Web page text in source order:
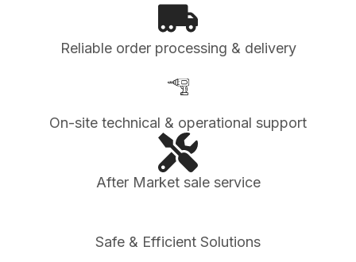
Reliable order processing & delivery
On-site technical & operational support
After Market sale service
Safe & Efficient Solutions